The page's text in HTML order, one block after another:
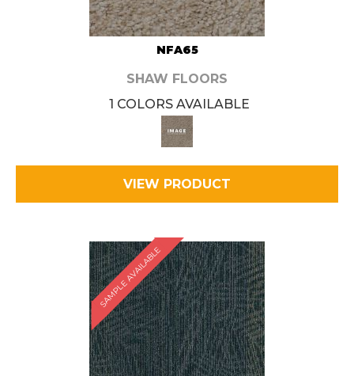
NFA65
SHAW FLOORS
1 COLORS AVAILABLE
VIEW PRODUCT
SAMPLE AVAILABLE